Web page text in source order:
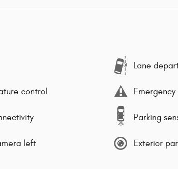
Lane
control
Parking
left Exterior